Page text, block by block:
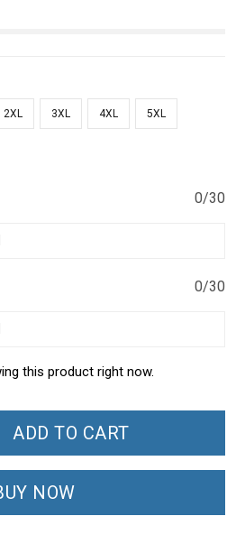
2XL 3XL 4XL 5XL
0/30
0/30
this product right now.
ADD TO CART
NOW